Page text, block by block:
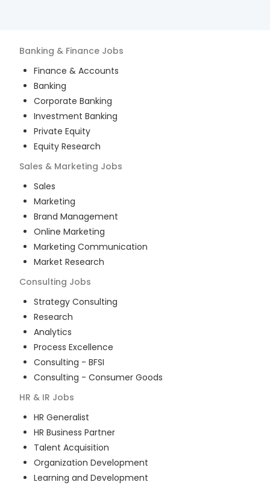
Banking & Finance Jobs
Finance & Accounts
Banking
Corporate Banking
Investment Banking
Private Equity
Equity Research
Sales & Marketing Jobs
Sales
Marketing
Brand Management
Online Marketing
Marketing Communication
Market Research
Consulting Jobs
Strategy Consulting
Research
Analytics
Process Excellence
Consulting - BFSI
Consulting - Consumer Goods
HR & IR Jobs
HR Generalist
HR Business Partner
Talent Acquisition
Organization Development
Learning and Development